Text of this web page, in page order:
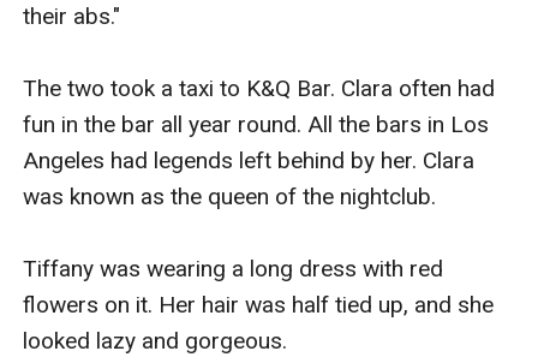
their abs."
The two took a taxi to K&Q Bar. Clara often had
fun in the bar all year round. All the bars in Los
Angeles had legends left behind by her. Clara
was known as the queen of the nightclub.
Tiffany was wearing a long dress with red
flowers on it. Her hair was half tied up, and she
looked lazy and gorgeous.